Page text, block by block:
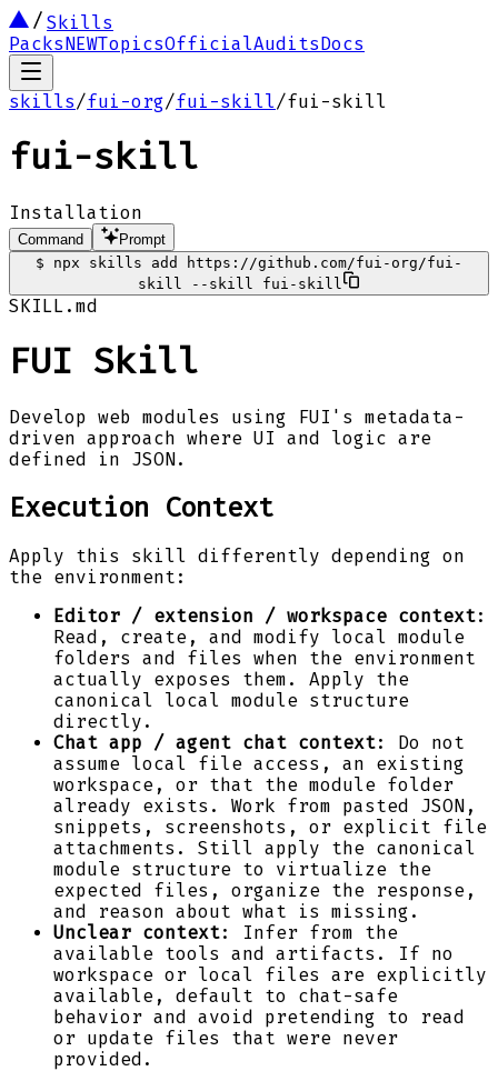
Skills
PacksNEWTopicsOfficialAuditsDocs
skills/fui-org/fui-skill/fui-skill
fui-skill
Installation
Command
Prompt
$
npx skills add https://github.com/fui-org/fui-
skill --skill fui-skill
SKILL.md
FUI Skill
Develop web modules using FUI's metadata-
driven approach where UI and logic are
defined in JSON.
Execution Context
Apply this skill differently depending on
the environment:
Editor / extension / workspace context:
Read, create, and modify local module
folders and files when the environment
actually exposes them. Apply the
canonical local module structure
directly.
Chat app / agent chat context: Do not
assume local file access, an existing
workspace, or that the module folder
already exists. Work from pasted JSON,
snippets, screenshots, or explicit file
attachments. Still apply the canonical
module structure to virtualize the
expected files, organize the response,
and reason about what is missing.
Unclear context: Infer from the
available tools and artifacts. If no
workspace or local files are explicitly
available, default to chat-safe
behavior and avoid pretending to read
or update files that were never
provided.